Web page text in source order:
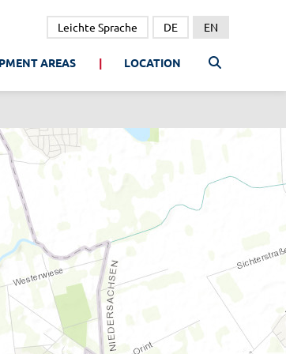
Leichte Sprache DE EN
AREAS LOCATION